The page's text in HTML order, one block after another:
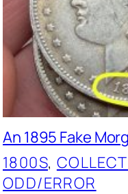
An 1895 Fake
1800S,
ODD/ERROR